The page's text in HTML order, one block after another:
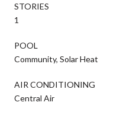
STORIES
1
POOL
Community, Solar Heat
AIR CONDITIONING
Central Air